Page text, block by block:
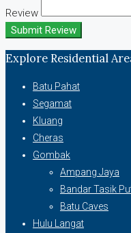
Review
Submit Review
Explore Residential
Batu Pahat
Segamat
Kluang
Cheras
Gombak
Ampang Jaya
Bandar Tasik
Batu Caves
Hulu Langat